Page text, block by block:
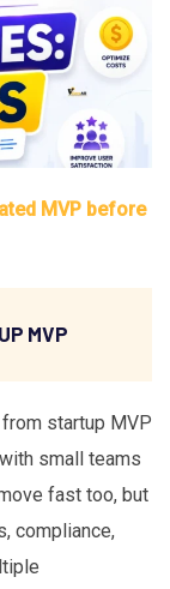
MVP before
MVP
startup MVP
small teams
fast too, but
compliance,